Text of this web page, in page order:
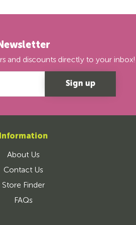
and discounts directly to your inbox!
Information
About Us
Contact Us
Store Finder
FAQs